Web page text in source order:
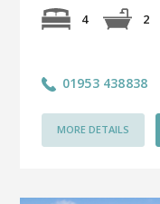
4 2
01953 438838
MORE DETAILS